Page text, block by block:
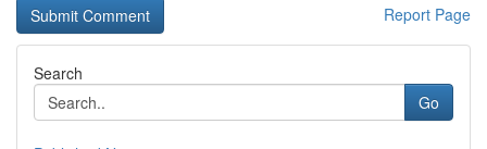
Report Page
Search
Go